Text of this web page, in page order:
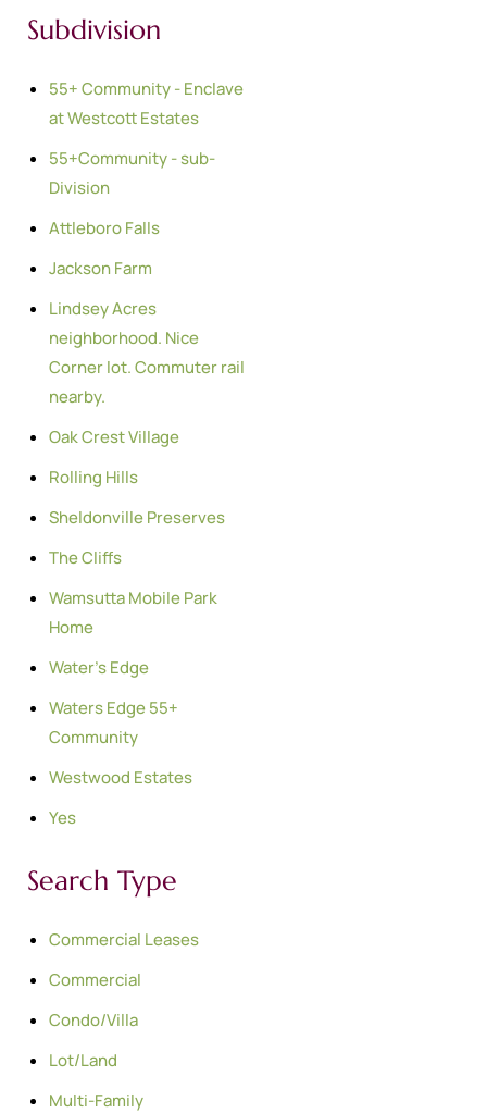
Subdivision
55+ Community - Enclave
at Westcott Estates
55+Community - sub-
Division
Attleboro Falls
Jackson Farm
Lindsey Acres
neighborhood. Nice
Corner lot. Commuter rail
nearby.
Oak Crest Village
Rolling Hills
Sheldonville Preserves
The Cliffs
Wamsutta Mobile Park
Home
Water's Edge
Waters Edge 55+
Community
Westwood Estates
Yes
Search Type
Commercial Leases
Commercial
Condo/Villa
Lot/Land
Multi-Family